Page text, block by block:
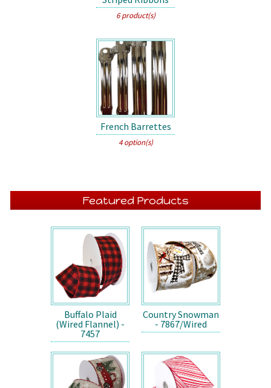
6 product(s)
French Barrettes
4 option(s)
Featured Products
Buffalo Plaid
(Wired Flannel) -
7457
Country Snowman
- 7867/Wired